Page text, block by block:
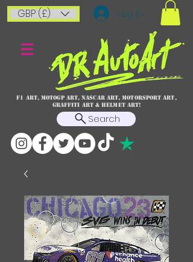
GBP (£) Log In
F1 art, MotoGP art, NASCAR ART, Motorsport art,
graffiti art & HELMET ART!
Search